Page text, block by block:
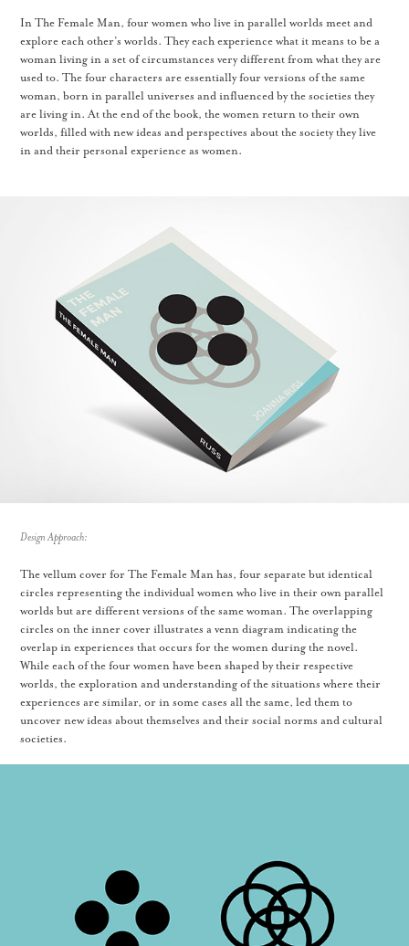
In The Female Man, four women who live in parallel worlds meet and
explore each other’s worlds. They each experience what it means to be a
woman living in a set of circumstances very different from what they are
used to. The four characters are essentially four versions of the same
woman, born in parallel universes and influenced by the societies they
are living in. At the end of the book, the women return to their own
worlds, filled with new ideas and perspectives about the society they live
in and their personal experience as women.
Design Approach:
The vellum cover for The Female Man has, four separate but identical
circles representing the individual women who live in their own parallel
worlds but are different versions of the same woman. The overlapping
circles on the inner cover illustrates a venn diagram indicating the
overlap in experiences that occurs for the women during the novel.
While each of the four women have been shaped by their respective
worlds, the exploration and understanding of the situations where their
experiences are similar, or in some cases all the same, led them to
uncover new ideas about themselves and their social norms and cultural
societies.